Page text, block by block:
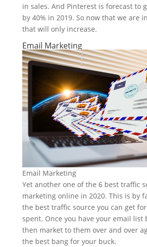
in sales. And Pinterest is forecast to
by 40% in 2019. So now that we are
that will only increase.
Email Marketing
Email Marketing
Yet another one of the 6 best traffic
marketing online in 2020. This is by
the best traffic source you can get
spent. Once you have your email list
then market to them over and over
the best bang for your buck.